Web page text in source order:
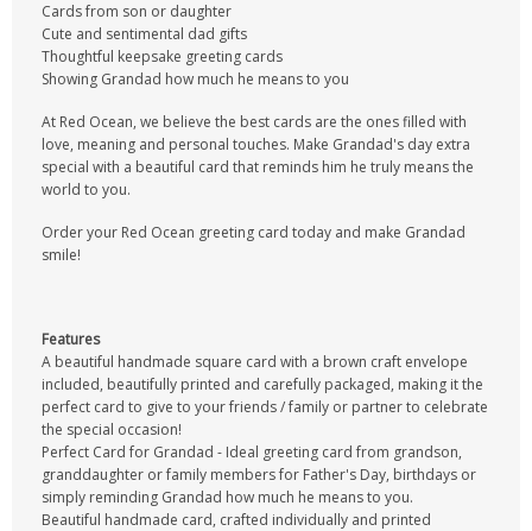
Cards from son or daughter
Cute and sentimental dad gifts
Thoughtful keepsake greeting cards
Showing Grandad how much he means to you
At Red Ocean, we believe the best cards are the ones filled with
love, meaning and personal touches. Make Grandad's day extra
special with a beautiful card that reminds him he truly means the
world to you.
Order your Red Ocean greeting card today and make Grandad
smile!
Features
A beautiful handmade square card with a brown craft envelope
included, beautifully printed and carefully packaged, making it the
perfect card to give to your friends / family or partner to celebrate
the special occasion!
Perfect Card for Grandad - Ideal greeting card from grandson,
granddaughter or family members for Father's Day, birthdays or
simply reminding Grandad how much he means to you.
Beautiful handmade card, crafted individually and printed